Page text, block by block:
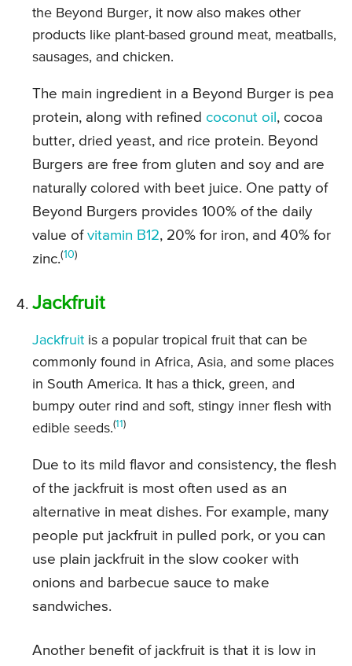
the Beyond Burger, it now also makes other
products like plant-based ground meat, meatballs,
sausages, and chicken.
The main ingredient in a Beyond Burger is pea
protein, along with refined coconut oil , cocoa
butter, dried yeast, and rice protein. Beyond
Burgers are free from gluten and soy and are
naturally colored with beet juice. One patty of
Beyond Burgers provides 100% of the daily
value of vitamin B12, 20% for iron, and 40% for
zinc.(10)
Jackfruit
Jackfruit is a popular tropical fruit that can be
commonly found in Africa, Asia, and some places
in South America. It has a thick, green, and
bumpy outer rind and soft, stingy inner flesh with
edible seeds.(11)
Due to its mild flavor and consistency, the flesh
of the jackfruit is most often used as an
alternative in meat dishes. For example, many
people put jackfruit in pulled pork, or you can
use plain jackfruit in the slow cooker with
onions and barbecue sauce to make
sandwiches.
Another benefit of jackfruit is that it is low in